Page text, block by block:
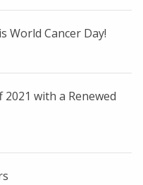
World Cancer Day!
with a Renewed